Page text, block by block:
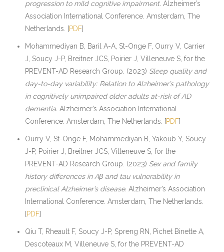
progression to mild cognitive impairment. Alzheimer’s
Association International Conference. Amsterdam, The
Netherlands. [PDF]
Mohammediyan B, Baril A-A, St-Onge F, Ourry V, Carrier
J, Soucy J-P, Breitner JCS, Poirier J, Villeneuve S, for the
PREVENT-AD Research Group. (2023) Sleep quality and
day-to-day variability: Relation to Alzheimer’s pathology
in cognitively unimpaired older adults at-risk of AD
dementia. Alzheimer’s Association International
Conference. Amsterdam, The Netherlands. [PDF]
Ourry V, St-Onge F, Mohammediyan B, Yakoub Y, Soucy
J-P, Poirier J, Breitner JCS, Villeneuve S, for the
PREVENT-AD Research Group. (2023) Sex and family
history differences in Aβ and tau vulnerability in
preclinical Alzheimer’s disease. Alzheimer’s Association
International Conference. Amsterdam, The Netherlands.
[PDF]
Qiu T, Rheault F, Soucy J-P, Spreng RN, Pichet Binette A,
Descoteaux M, Villeneuve S, for the PREVENT-AD